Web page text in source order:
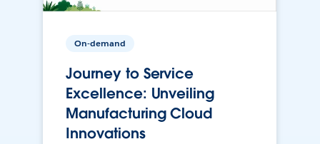
On-demand
Journey to Service
Excellence: Unveiling
Manufacturing Cloud
Innovations